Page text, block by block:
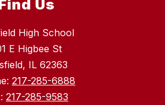
Us
High School
E Higbee St
IL 62363
217-285-6888
217-285-9583